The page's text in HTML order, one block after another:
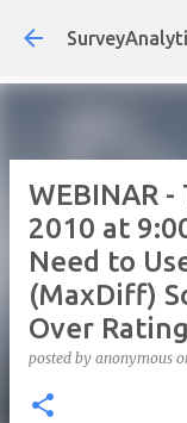
WEBINAR
2010 at
Need to
(MaxDiff)
Over
posted by anonymous